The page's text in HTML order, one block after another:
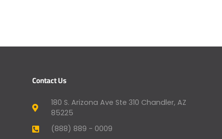
Contact Us
180 S. Arizona Ave Ste 310 Chandler, AZ
85225
(888) 889 - 0009